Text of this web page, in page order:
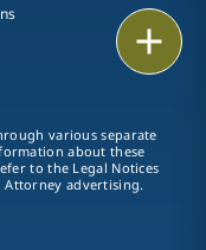
vCard
LinkedIn
various separate
about these
to the Legal Notices
Attorney advertising.